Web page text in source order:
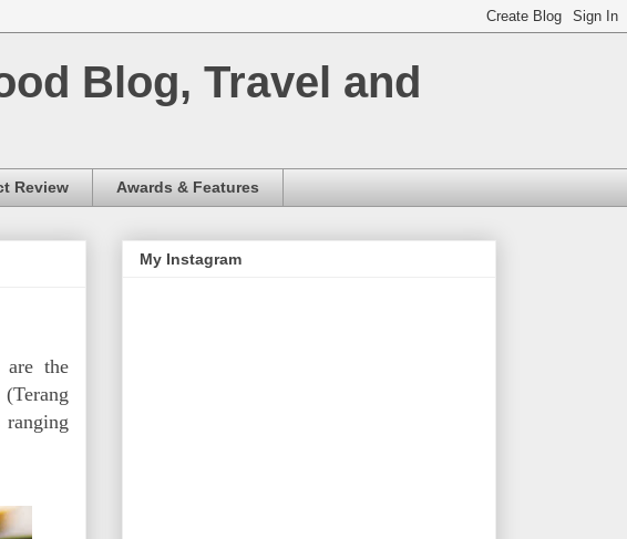
Blog, Travel and
Review Awards & Features
are the
My Instagram